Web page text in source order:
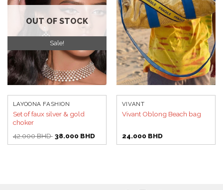
Sale!
OUT OF STOCK
LAYOONA FASHION
Set of faux silver & gold
choker
42.000BHD Original
price
38.000 BHDCurrent
VIVANT
Vivant Oblong Beach bag
24.000 BHD